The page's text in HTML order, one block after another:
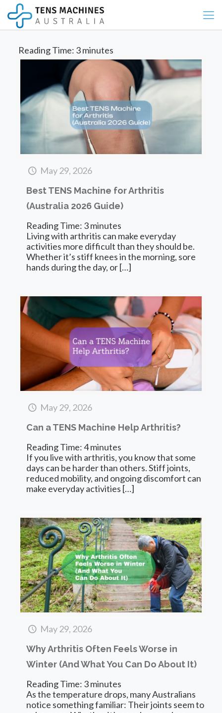
Reading Time: 3minutes
May 29, 2026
Best TENS Machine for Arthritis
(Australia 2026 Guide)
Reading Time: 3minutes
Living with arthritis can make everyday
activities more difficult than they should be.
Whether it’s stiff knees in the morning, sore
hands during the day, or[…]
May 29, 2026
Can a TENS Machine Help Arthritis?
Reading Time:4minutes
If you live with arthritis, you know that some
days can be harder than others. Stiff joints,
reduced mobility, and ongoing discomfort can
make everyday activities […]
May 29, 2026
Why Arthritis Often Feels Worse in
Winter (And What You Can Do About It)
Reading Time: 3minutes
As the temperature drops, many Australians
notice something familiar: Their joints seem to